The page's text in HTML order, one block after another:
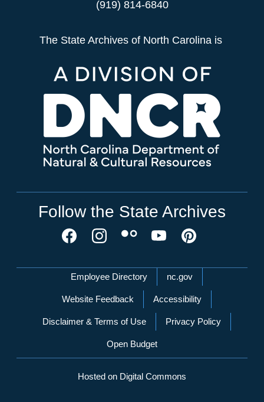
(919) 814-6840
The State Archives of North Carolina is
Follow the State Archives
Network Menu
Employee Directory nc.gov
Website Feedback Accessibility
Disclaimer & Terms of Use Privacy Policy
Open Budget
Hosted on Digital Commons